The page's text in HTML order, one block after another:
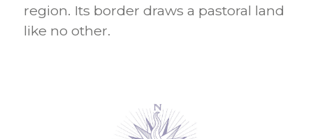
region. Its border draws a pastoral land
like no other.